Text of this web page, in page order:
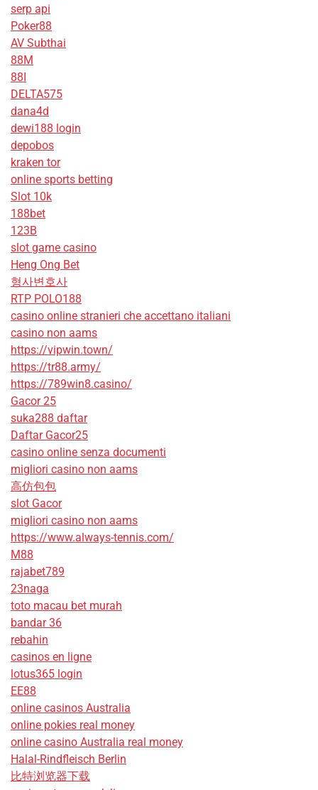
serp api
Poker88
AV Subthai
88M
88I
DELTA575
dana4d
dewi188 login
depobos
kraken tor
online sports betting
Slot 10k
188bet
123B
slot game casino
Heng Ong Bet
형사변호사
RTP POLO188
casino online stranieri che accettano italiani
casino non aams
https://vipwin.town/
https://tr88.army/
https://789win8.casino/
Gacor 25
suka288 daftar
Daftar Gacor25
casino online senza documenti
migliori casino non aams
高仿包包
slot Gacor
migliori casino non aams
https://www.always-tennis.com/
M88
rajabet789
23naga
toto macau bet murah
bandar 36
rebahin
casinos en ligne
lotus365 login
EE88
online casinos Australia
online pokies real money
online casino Australia real money
Halal-Rindfleisch Berlin
比特浏览器下载